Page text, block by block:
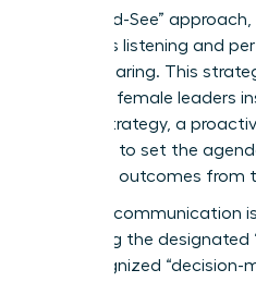
“Wait-and-See”
prioritizes listening and
before sharing. This
Visionary female leaders
Frame” strategy, a
designed to set the
and drive outcomes from
Reactive communication
becoming the designated
the recognized “decision-